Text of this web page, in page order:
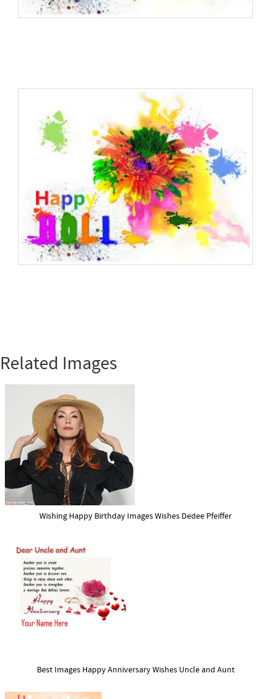
Related Images
Wishing Happy Birthday Images Wishes Dedee Pfeiffer
Best Images Happy Anniversary Wishes Uncle and Aunt